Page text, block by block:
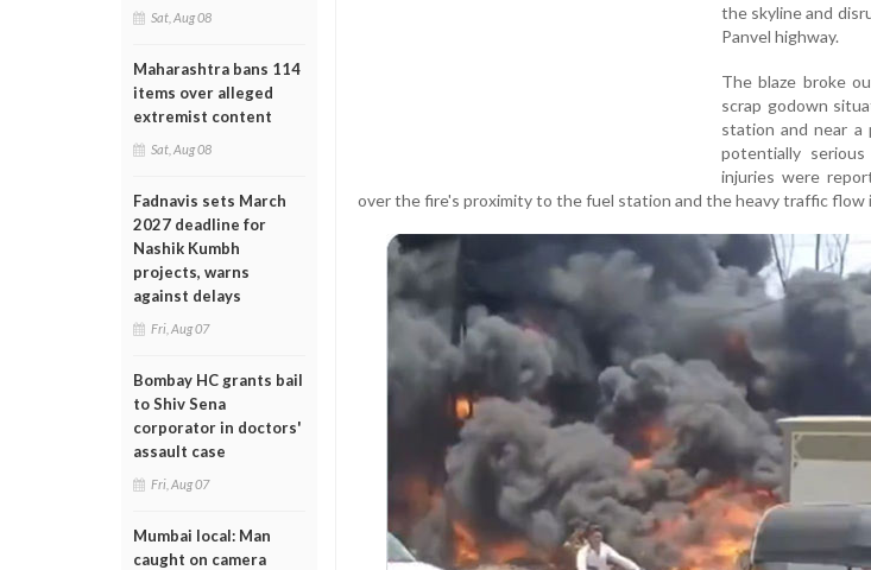
Sat, Aug 08
Maharashtra bans 114
items over alleged
extremist content
Sat, Aug 08
Fadnavis sets March
2027 deadline for
Nashik Kumbh
projects, warns
against delays
Fri, Aug 07
Bombay HC grants bail
to Shiv Sena
corporator in doctors'
assault case
Fri, Aug 07
Mumbai local: Man
caught on camera
the skyline and
Panvel highway.
The blaze broke
scrap godown
station and near a
potentially
injuries were
over the fire's proximity to the fuel station and the heavy traffic flow